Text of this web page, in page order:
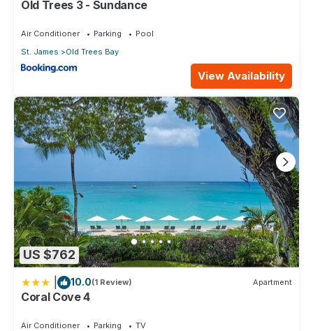
Old Trees 3 - Sundance
Air Conditioner Parking
Pool
St. James
Old Trees Bay
View Availability
US $762
10.0(1 Review) Apartment
Coral Cove 4
Air Conditioner Parking
TV